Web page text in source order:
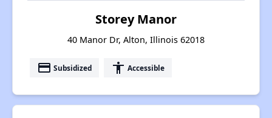
Storey Manor
40 Manor Dr, Alton, Illinois 62018
payment Subsidized accessibility Accessible